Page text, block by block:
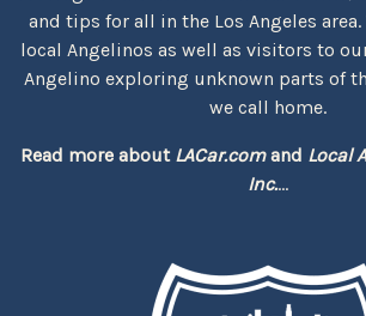
and tips for all in the Los Angeles
local Angelinos as well as visitors to
Angelino exploring unknown parts of
we call home.
Read more about LACar.comand Local
Inc....